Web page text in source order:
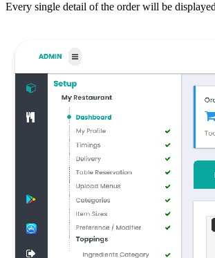
Every single detail of the order will be